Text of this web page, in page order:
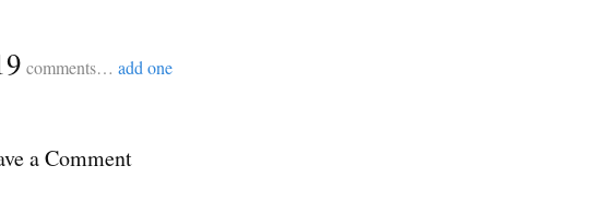
comments… add one
a Comment